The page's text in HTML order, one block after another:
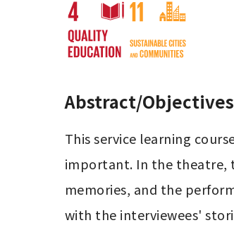
Abstract/Objectives
This service learning
important. In the theatre,
memories, and the
with the interviewees'